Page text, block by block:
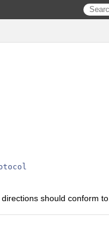
should conform to.